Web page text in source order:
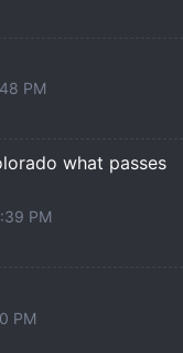
PM
what passes
PM
PM